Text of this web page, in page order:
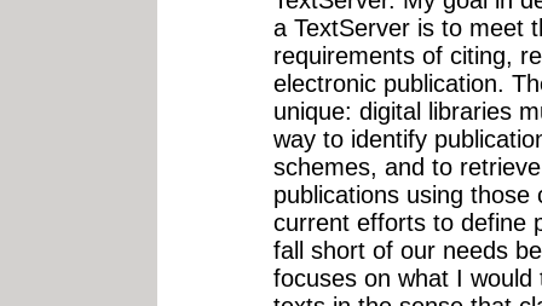
a TextServer is to meet
requirements of citing,
electronic publication.
unique: digital libraries
way to identify
schemes, and to
publications using
current efforts to define
fall short of our needs
focuses on what I